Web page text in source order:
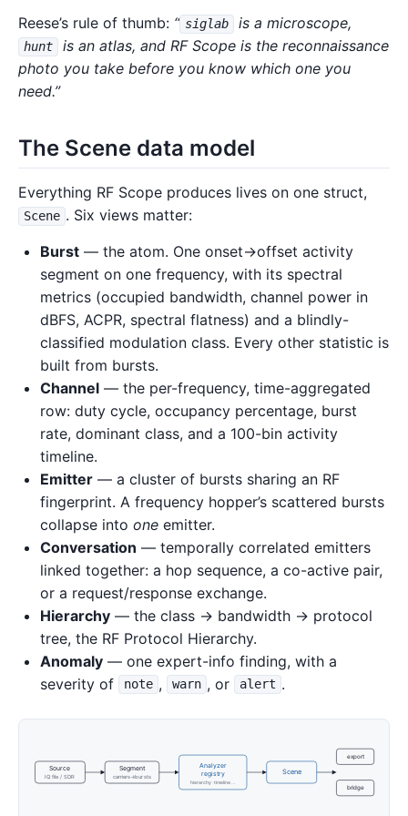
Reese’s rule of thumb: “ siglab is a microscope,
hunt
is an atlas, and RF Scope is the reconnaissance
photo you take before you know which one you
need.”
The Scene data model
Everything RF Scope produces lives on one struct,
Scene . Six views matter:
Burst — the atom. One onset→offset activity
segment on one frequency, with its spectral
metrics (occupied bandwidth, channel power in
dBFS, ACPR, spectral flatness) and a blindly-
classified modulation class. Every other statistic is
built from bursts.
Channel — the per-frequency, time-aggregated
row: duty cycle, occupancy percentage, burst
rate, dominant class, and a 100-bin activity
timeline.
Emitter — a cluster of bursts sharing an RF
fingerprint. A frequency hopper’s scattered bursts
collapse into one emitter.
Conversation — temporally correlated emitters
linked together: a hop sequence, a co-active pair,
or a request/response exchange.
Hierarchy — the class → bandwidth → protocol
tree, the RF Protocol Hierarchy.
Anomaly — one expert-info finding, with a
severity of
note , warn , or alert .
Source
IQ file / SDR
Segment
carriers→bursts
Analyzer
registry
hierarchy · timeline …
Scene
export
bridge